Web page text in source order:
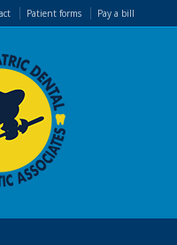
Patient forms Pay a bill